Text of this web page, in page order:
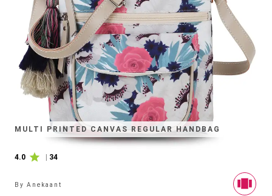
MULTI PRINTED CANVAS REGULAR HANDBAG
4.0 34
ByAnekaant